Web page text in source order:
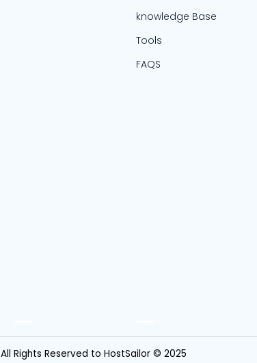
knowledge Base
Tools
FAQS
All Rights Reserved to HostSailor © 2025